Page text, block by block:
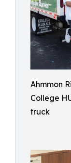
Ahmmon
College
truck